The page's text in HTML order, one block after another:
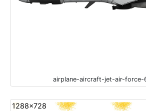
airplane-aircraft-jet-air-force-
1288x728